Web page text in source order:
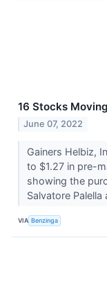
16 Stocks
June 07, 2022
Gainers Helbiz,
to $1.27 in pre-
showing the
Salvatore
VIA Benzinga